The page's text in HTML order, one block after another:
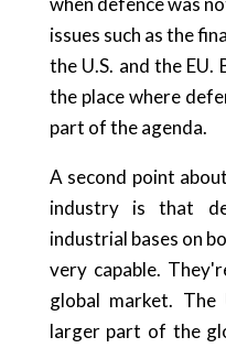
issues such as the
the U.S. and the
the place where
part of the agenda.
A second point
industry is that
industrial bases on
very capable.
global market. The
larger part of the